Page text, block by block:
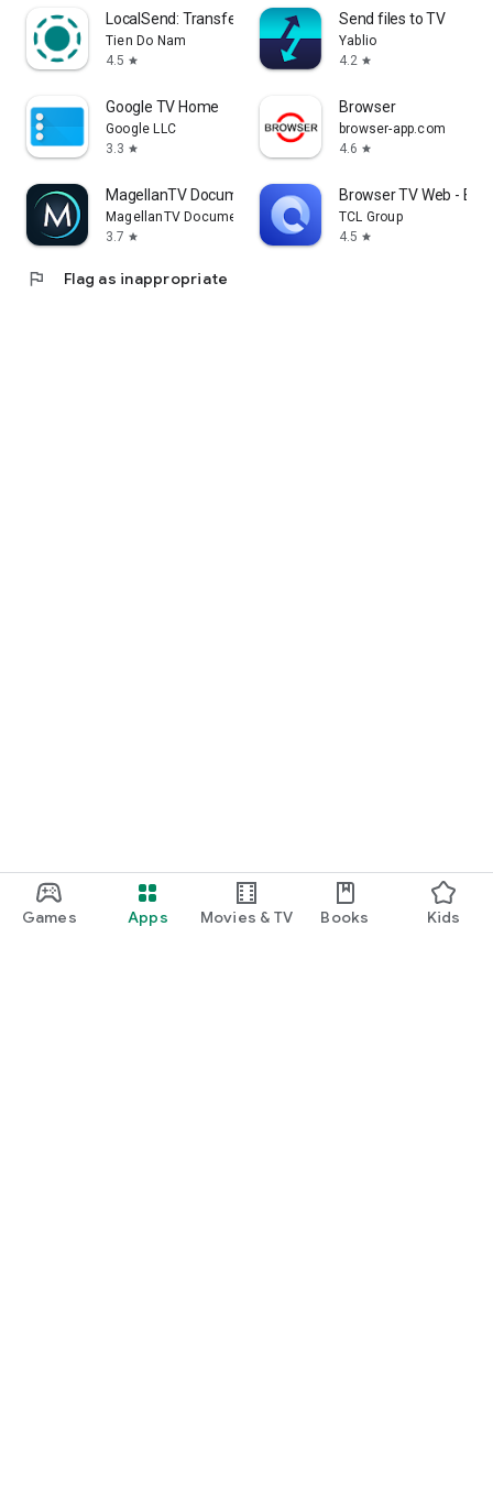
Games Apps Movies & TV Books Kids
LocalSend: Transfer Files
Tien Do Nam
4.5 star
Send files to TV
Yablio
4.2 star
Google TV Home
Google LLC
3.3 star
Browser
browser-app.com
4.6 star
MagellanTV Documentaries
MagellanTV Documentaries
3.7 star
Browser TV Web -
TCL Group
4.5 star
flag Flag as inappropriate